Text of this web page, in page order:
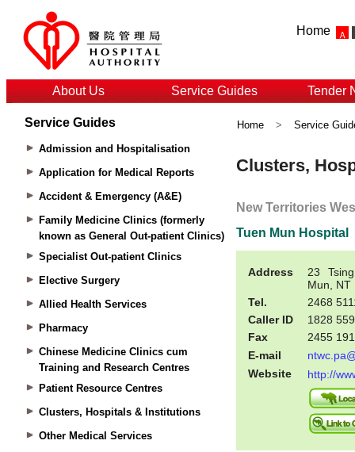
Home
About Us Service Guides Tender
Service Guides
Admission and Hospitalisation
Application for Medical Reports
Accident & Emergency (A&E)
Family Medicine Clinics (formerly
known as General Out-patient Clinics)
Specialist Out-patient Clinics
Elective Surgery
Allied Health Services
Pharmacy
Chinese Medicine Clinics cum
Training and Research Centres
Patient Resource Centres
Clusters, Hospitals & Institutions
Other Medical Services
Home > Service